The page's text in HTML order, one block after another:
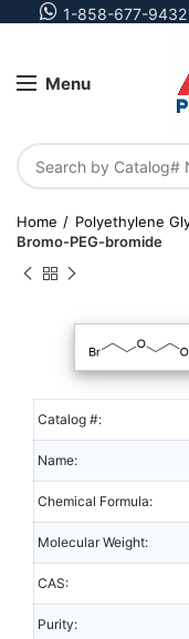
1-858-677-9432
Menu
Home Polyethylene
Bromo-PEG-bromide
Catalog #:
Name:
Chemical Formula:
Molecular Weight:
CAS:
Purity: